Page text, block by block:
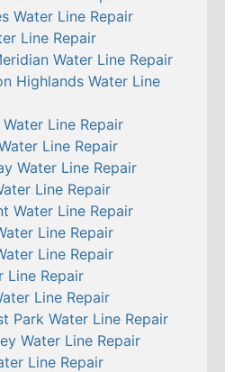
Water Line Repair
Line Repair
Water Line Repair
Highlands Water Line
Line Repair
Line Repair
Water Line Repair
Line Repair
Water Line Repair
Line Repair
Line Repair
Line Repair
Line Repair
Park Water Line Repair
Water Line Repair
Line Repair